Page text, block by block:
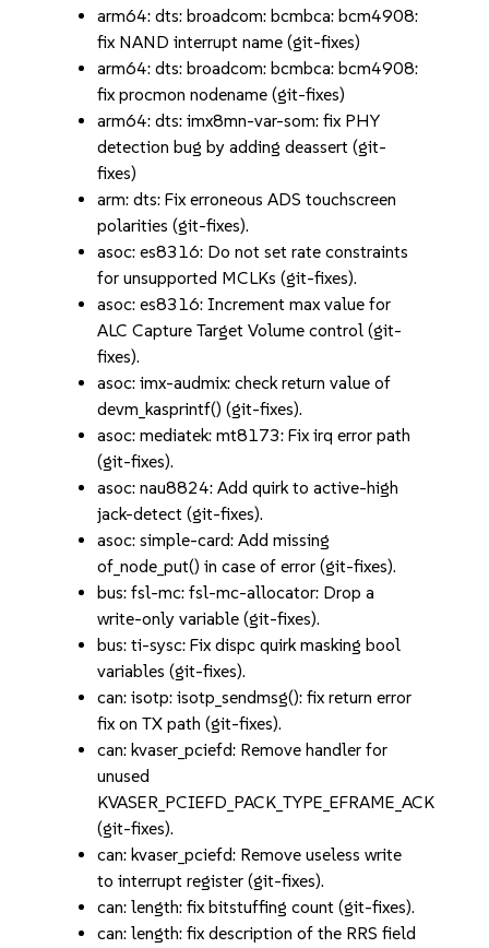
arm64: dts: broadcom: bcmbca: bcm4908:
fix NAND interrupt name (git-fixes)
arm64: dts: broadcom: bcmbca: bcm4908:
fix procmon nodename (git-fixes)
arm64: dts: imx8mn-var-som: fix PHY
detection bug by adding deassert (git-
fixes)
arm: dts: Fix erroneous ADS touchscreen
polarities (git-fixes).
asoc: es8316: Do not set rate constraints
for unsupported MCLKs (git-fixes).
asoc: es8316: Increment max value for
ALC Capture Target Volume control (git-
fixes).
asoc: imx-audmix: check return value of
devm_kasprintf() (git-fixes).
asoc: mediatek: mt8173: Fix irq error path
(git-fixes).
asoc: nau8824: Add quirk to active-high
jack-detect (git-fixes).
asoc: simple-card: Add missing
of_node_put() in case of error (git-fixes).
bus: fsl-mc: fsl-mc-allocator: Drop a
write-only variable (git-fixes).
bus: ti-sysc: Fix dispc quirk masking bool
variables (git-fixes).
can: isotp: isotp_sendmsg(): fix return error
fix on TX path (git-fixes).
can: kvaser_pciefd: Remove handler for
unused
KVASER_PCIEFD_PACK_TYPE_EFRAME_ACK
(git-fixes).
can: kvaser_pciefd: Remove useless write
to interrupt register (git-fixes).
can: length: fix bitstuffing count (git-fixes).
can: length: fix description of the RRS field